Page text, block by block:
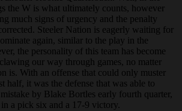
the W is what ultimately counts, however
much signs of urgency and the penalty
Steeler Nation is eagerly waiting for
again, similar to the play in the
the personality of this team has become
our way through games, no matter
is. With an offense that could only muster
half, it was the defense that was able to
by Blake Bortles early fourth quarter,
a pick six and a 17-9 victory.